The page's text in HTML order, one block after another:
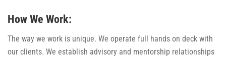
How We Work:
The way we work is unique. We operate full hands on deck with
our clients. We establish advisory and mentorship relationships